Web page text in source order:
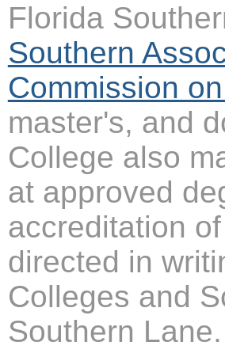
Florida
Southern
Commission
master's, and
College also
at approved
accreditation
directed in
Colleges and
Southern